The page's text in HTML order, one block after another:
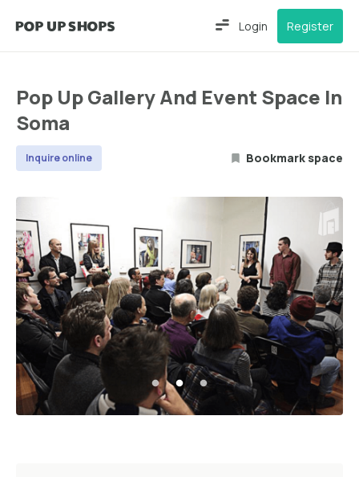
Login Register
Pop Up Gallery And Event Space In
Soma
Inquire online Bookmark space